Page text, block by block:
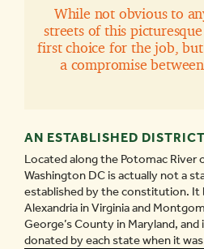
While not obvious to
streets of this
first choice for the job,
a compromise
AN ESTABLISHED DISTRICT
Located along the Potomac River
Washington DC is actually not a
established by the constitution. It
Alexandria in Virginia and
George’s County in Maryland,
donated by each state when it